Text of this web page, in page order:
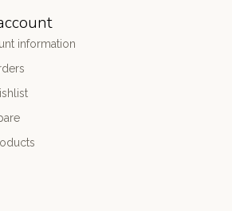
information